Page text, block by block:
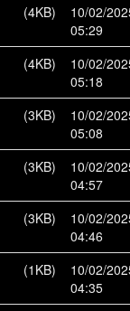
(4KB)
10/02/
05:29
(4KB)
10/02/
05:18
(3KB)
10/02/
05:08
(3KB)
10/02/
04:57
(3KB)
10/02/
04:46
(1KB)
10/02/
04:35